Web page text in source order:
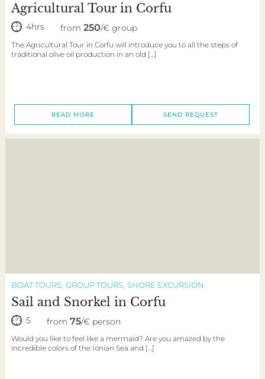
Agricultural Tour in Corfu
4hrs from 250/€ group
The Agricultural Tour in Corfu will introduce you to all the steps of
traditional olive oil production in an old […]
READ MORE SEND REQUEST
BOAT TOURS GROUP TOURS SHORE EXCURSION
Sail and Snorkel in Corfu
5 from 75/€ person
Would you like to feel like a mermaid? Are you amazed by the
incredible colors of the Ionian Sea and […]